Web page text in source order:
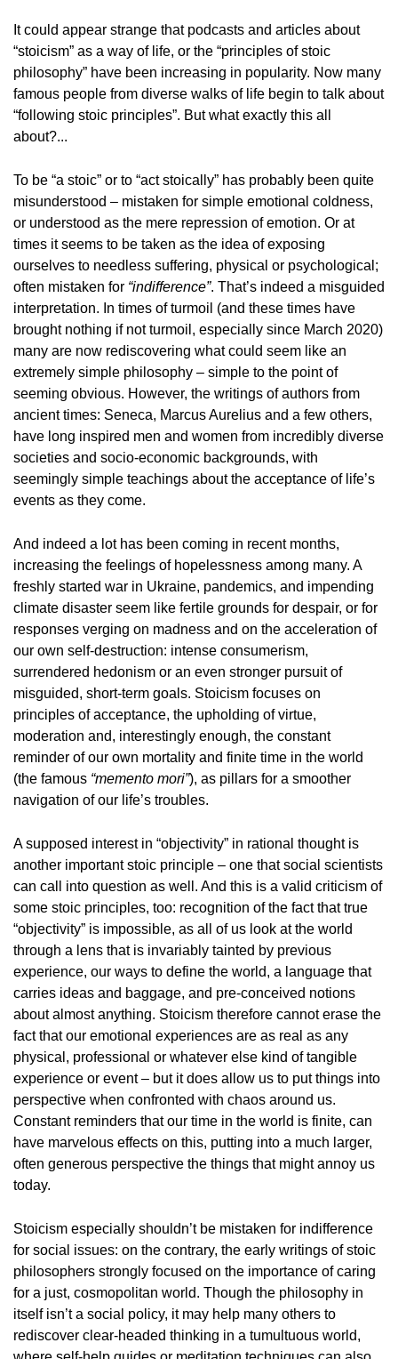
It could appear strange that podcasts and articles about
“stoicism” as a way of life, or the “principles of stoic
philosophy” have been increasing in popularity. Now many
famous people from diverse walks of life begin to talk about
“following stoic principles”. But what exactly this all
about?...
To be “a stoic” or to “act stoically” has probably been quite
misunderstood – mistaken for simple emotional coldness,
or understood as the mere repression of emotion. Or at
times it seems to be taken as the idea of exposing
ourselves to needless suffering, physical or psychological;
often mistaken for “indifference”. That’s indeed a misguided
interpretation. In times of turmoil (and these times have
brought nothing if not turmoil, especially since March 2020)
many are now rediscovering what could seem like an
extremely simple philosophy – simple to the point of
seeming obvious. However, the writings of authors from
ancient times: Seneca, Marcus Aurelius and a few others,
have long inspired men and women from incredibly diverse
societies and socio-economic backgrounds, with
seemingly simple teachings about the acceptance of life’s
events as they come.
And indeed a lot has been coming in recent months,
increasing the feelings of hopelessness among many. A
freshly started war in Ukraine, pandemics, and impending
climate disaster seem like fertile grounds for despair, or for
responses verging on madness and on the acceleration of
our own self-destruction: intense consumerism,
surrendered hedonism or an even stronger pursuit of
misguided, short-term goals. Stoicism focuses on
principles of acceptance, the upholding of virtue,
moderation and, interestingly enough, the constant
reminder of our own mortality and finite time in the world
(the famous “memento mori”), as pillars for a smoother
navigation of our life’s troubles.
A supposed interest in “objectivity” in rational thought is
another important stoic principle – one that social scientists
can call into question as well. And this is a valid criticism of
some stoic principles, too: recognition of the fact that true
“objectivity” is impossible, as all of us look at the world
through a lens that is invariably tainted by previous
experience, our ways to define the world, a language that
carries ideas and baggage, and pre-conceived notions
about almost anything. Stoicism therefore cannot erase the
fact that our emotional experiences are as real as any
physical, professional or whatever else kind of tangible
experience or event – but it does allow us to put things into
perspective when confronted with chaos around us.
Constant reminders that our time in the world is finite, can
have marvelous effects on this, putting into a much larger,
often generous perspective the things that might annoy us
today.
Stoicism especially shouldn’t be mistaken for indifference
for social issues: on the contrary, the early writings of stoic
philosophers strongly focused on the importance of caring
for a just, cosmopolitan world. Though the philosophy in
itself isn’t a social policy, it may help many others to
rediscover clear-headed thinking in a tumultuous world,